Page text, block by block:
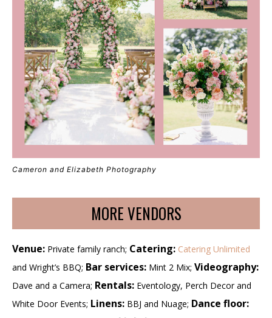
Cameron and Elizabeth Photography
MORE VENDORS
Venue: Private family ranch; Catering: Catering Unlimited
and Wright’s BBQ; Bar services: Mint 2 Mix; Videography:
Dave and a Camera; Rentals: Eventology, Perch Decor and
White Door Events; Linens: BBJ and Nuage; Dance floor: